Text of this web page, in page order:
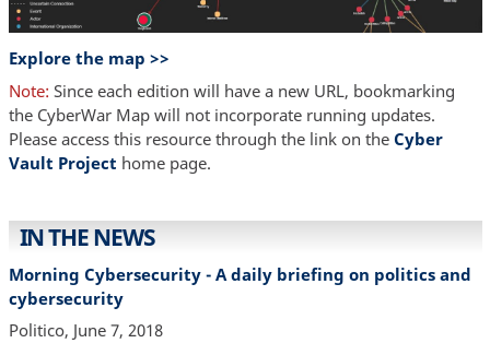
Explore the map >>
Note: Since each edition will have a new URL, bookmarking
the CyberWar Map will not incorporate running updates.
Please access this resource through the link on the Cyber
Vault Project home page.
IN THE NEWS
Morning Cybersecurity - A daily briefing on politics and
cybersecurity
Politico, June 7, 2018